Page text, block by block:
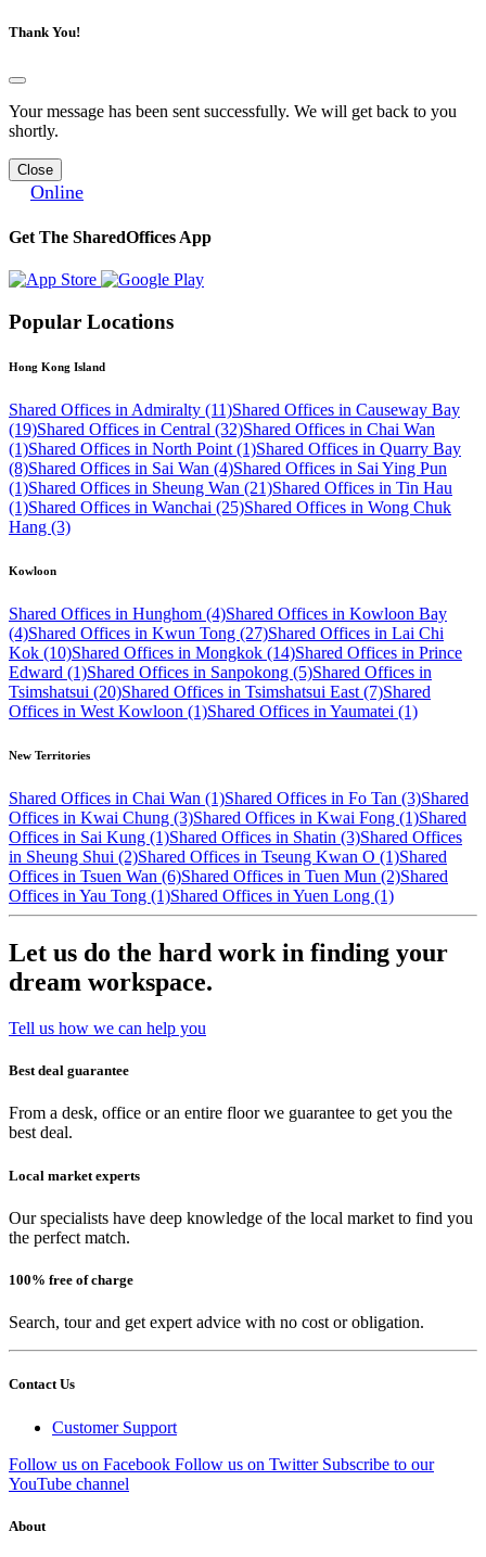
Thank You!
Your message has been sent successfully. We will get back to you
shortly.
Close
Online
Get The SharedOffices App
Popular Locations
Hong Kong Island
Shared Offices in Admiralty (11)Shared Offices in Causeway Bay
(19)Shared Offices in Central (32)Shared Offices in Chai Wan
(1)Shared Offices in North Point (1)Shared Offices in Quarry Bay
(8)Shared Offices in Sai Wan (4)Shared Offices in Sai Ying Pun
(1)Shared Offices in Sheung Wan (21)Shared Offices in Tin Hau
(1)Shared Offices in Wanchai (25)Shared Offices in Wong Chuk
Hang (3)
Kowloon
Shared Offices in Hunghom (4)Shared Offices in Kowloon Bay
(4)Shared Offices in Kwun Tong (27)Shared Offices in Lai Chi
Kok (10)Shared Offices in Mongkok (14)Shared Offices in Prince
Edward (1)Shared Offices in Sanpokong (5)Shared Offices in
Tsimshatsui (20)Shared Offices in Tsimshatsui East (7)Shared
Offices in West Kowloon (1)Shared Offices in Yaumatei (1)
New Territories
Shared Offices in Chai Wan (1)Shared Offices in Fo Tan (3)Shared
Offices in Kwai Chung (3)Shared Offices in Kwai Fong (1)Shared
Offices in Sai Kung (1)Shared Offices in Shatin (3)Shared Offices
in Sheung Shui (2)Shared Offices in Tseung Kwan O (1)Shared
Offices in Tsuen Wan (6)Shared Offices in Tuen Mun (2)Shared
Offices in Yau Tong (1)Shared Offices in Yuen Long (1)
Let us do the hard work in finding your
dream workspace.
Tell us how we can help you
Best deal guarantee
From a desk, office or an entire floor we guarantee to get you the
best deal.
Local market experts
Our specialists have deep knowledge of the local market to find you
the perfect match.
100% free of charge
Search, tour and get expert advice with no cost or obligation.
Contact Us
Customer Support
Follow us on Facebook Follow us on Twitter Subscribe to our
YouTube channel
About